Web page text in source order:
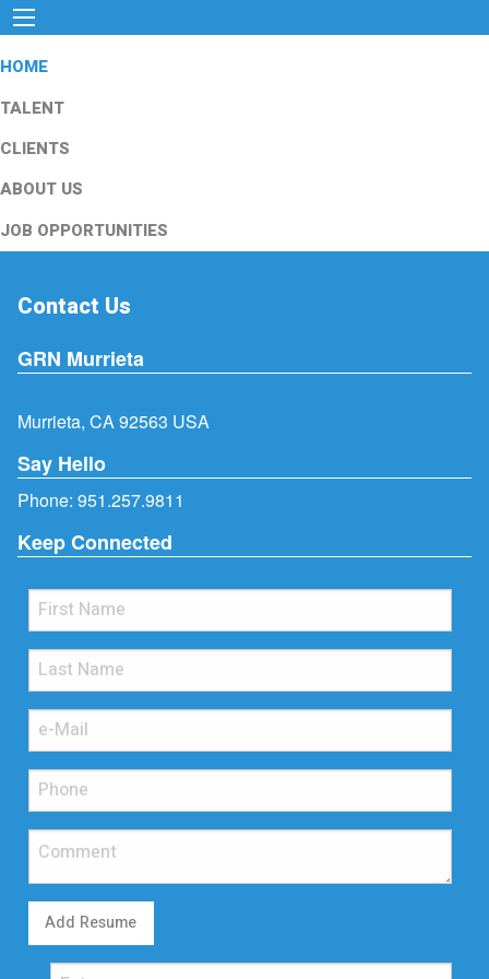
HOME
TALENT
CLIENTS
ABOUT US
JOB OPPORTUNITIES
Contact Us
GRN Murrieta
Murrieta, CA 92563 USA
Say Hello
Phone: 951.257.9811
Keep Connected
Add Resume